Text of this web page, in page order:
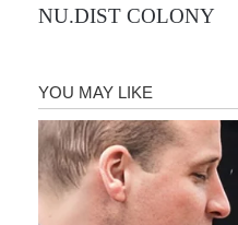
NU.DIST COLONY